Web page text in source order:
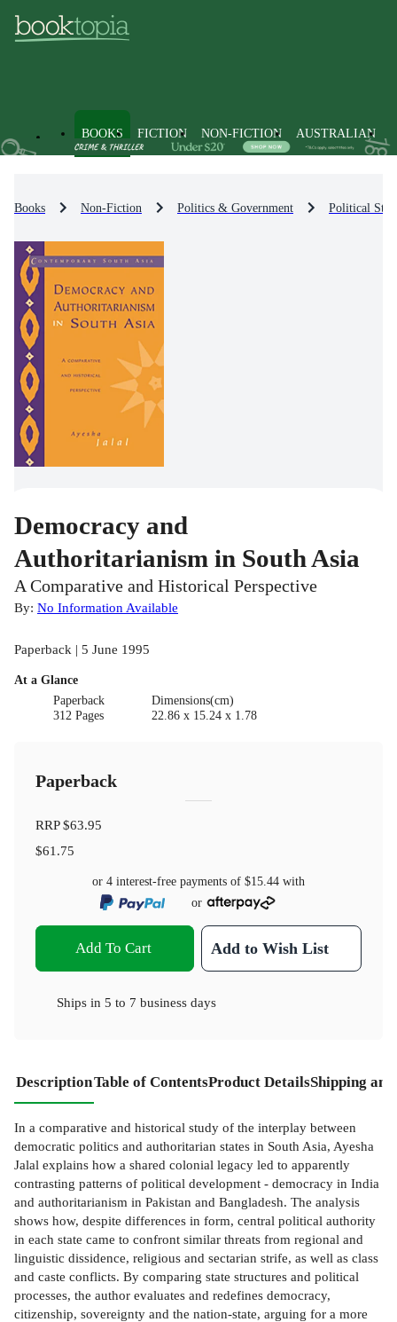
BOOKS FICTION NON-FICTION AUSTRALIAN
Books Non-Fiction Politics & Government Political
Democracy and
Authoritarianism in South Asia
A Comparative and Historical Perspective
By: No Information Available
Paperback | 5 June 1995
At a Glance
Paperback
312 Pages
Dimensions(cm)
22.86 x 15.24 x 1.78
Paperback
RRP$63.95
$61.75
or 4 interest-free payments of $15.44 with
or
Add To Cart Add to Wish List
Ships in 5 to 7 business days
DescriptionTable of ContentsProduct DetailsShipping
In a comparative and historical study of the interplay between
democratic politics and authoritarian states in South Asia, Ayesha
Jalal explains how a shared colonial legacy led to apparently
contrasting patterns of political development - democracy in India
and authoritarianism in Pakistan and Bangladesh. The analysis
shows how, despite differences in form, central political authority
in each state came to confront similar threats from regional and
linguistic dissidence, religious and sectarian strife, as well as class
and caste conflicts. By comparing state structures and political
processes, the author evaluates and redefines democracy,
citizenship, sovereignty and the nation-state, arguing for a more